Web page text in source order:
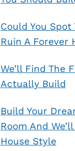
Could You
Ruin A Forever
We’ll Find The
Actually Build
Build Your
Room And
House Style